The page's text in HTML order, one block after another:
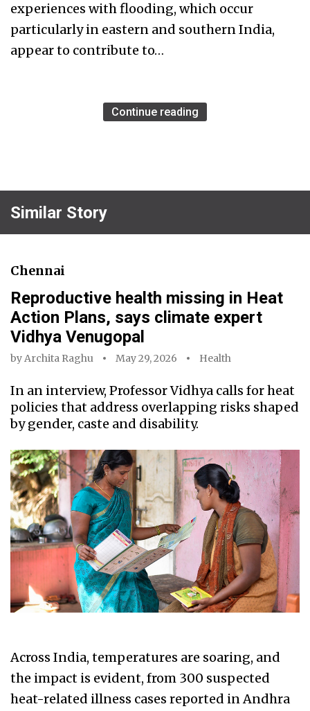
experiences with flooding, which occur
particularly in eastern and southern India,
appear to contribute to…
Continue reading
Similar Story
Chennai
Reproductive health missing in Heat
Action Plans, says climate expert
Vidhya Venugopal
byArchita Raghu May 29, 2026 Health
In an interview, Professor Vidhya calls for heat
policies that address overlapping risks shaped
by gender, caste and disability.
Across India, temperatures are soaring, and
the impact is evident, from 300 suspected
heat-related illness cases reported in Andhra